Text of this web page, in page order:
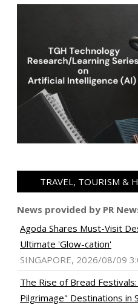
TRAVEL, TOURISM &
News provided by PR
Agoda Shares Must-Visit
Ultimate 'Glow-cation'
SINGAPORE, 2026/08/09
The Rise of Bread
Pilgrimage" Destinations in